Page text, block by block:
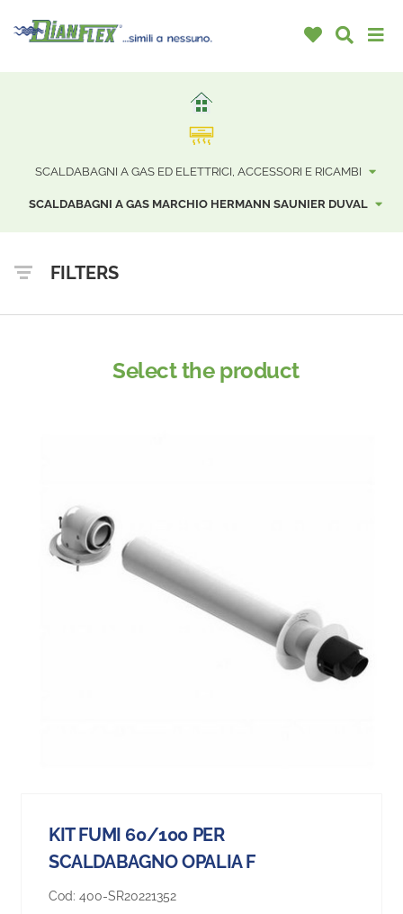
SCALDABAGNI A GAS ED ELETTRICI, ACCESSORI E RICAMBI
SCALDABAGNI A GAS MARCHIO HERMANN SAUNIER DUVAL
FILTERS
Select the product
KIT FUMI 60/100 PER
SCALDABAGNO OPALIA F
Cod: 400-SR20221352